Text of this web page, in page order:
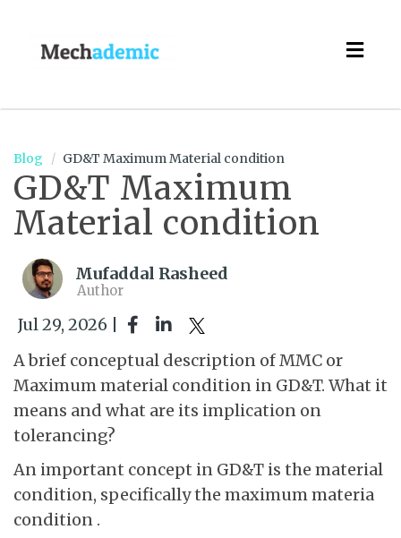
Blog GD&T Maximum Material condition
GD&T Maximum
Material condition
Mufaddal Rasheed
Author
Jul 29, 2026 |
A brief conceptual description of MMC or
Maximum material condition in GD&T. What it
means and what are its implication on
tolerancing?
An important concept in GD&T is the material
condition, specifically the maximum materia
condition .